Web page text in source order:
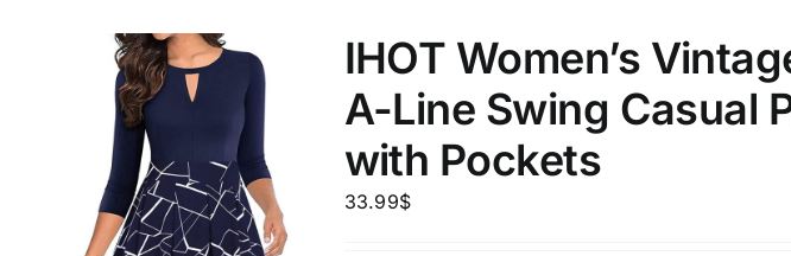
23 26
Brands (as SVG Images) Product Season
IHOT Women’s
A-Line Swing Casual
with Pockets
33.99$